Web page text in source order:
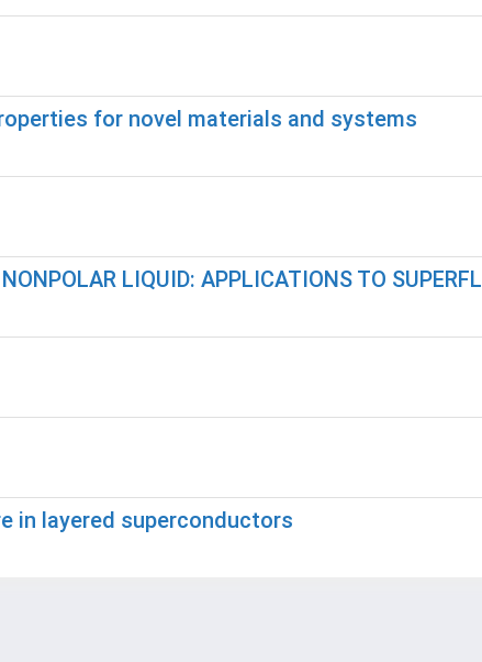
for novel materials and systems
LIQUID: APPLICATIONS TO
in layered superconductors